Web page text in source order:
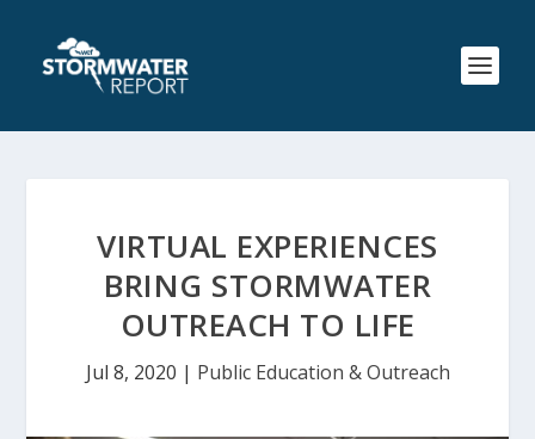
VIRTUAL EXPERIENCES
BRING STORMWATER
OUTREACH TO LIFE
Jul 8, 2020 | Public Education & Outreach